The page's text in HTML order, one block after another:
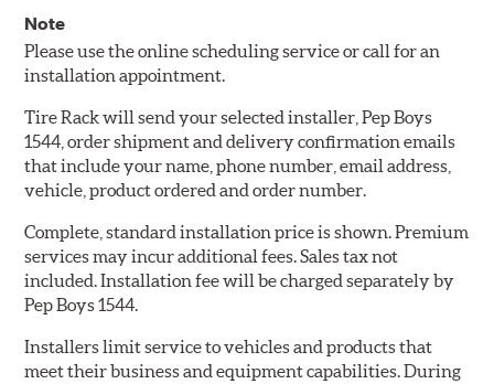
Note
Please use the online scheduling service or call for an
installation appointment.
Tire Rack will send your selected installer, Pep Boys
1544, order shipment and delivery confirmation emails
that include your name, phone number, email address,
vehicle, product ordered and order number.
Complete, standard installation price is shown. Premium
services may incur additional fees. Sales tax not
included. Installation fee will be charged separately by
Pep Boys 1544.
Installers limit service to vehicles and products that
meet their business and equipment capabilities. During